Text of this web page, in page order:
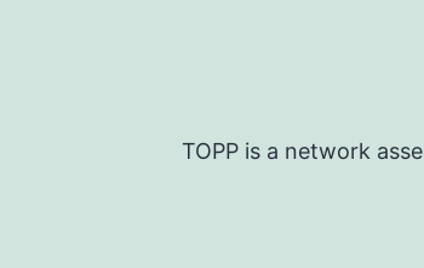
TOPP is a network